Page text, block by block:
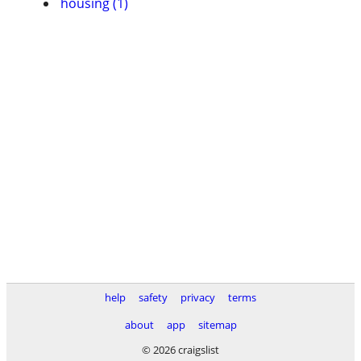
help safety privacy
terms
about
app
sitemap
© 2026 craigslist